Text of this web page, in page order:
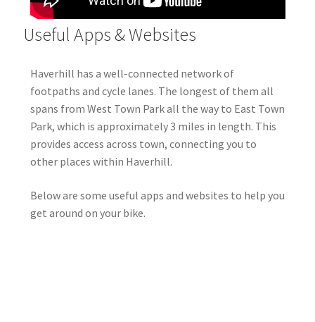
Useful Apps & Websites
Haverhill has a well-connected network of
footpaths and cycle lanes. The longest of them all
spans from West Town Park all the way to East Town
Park, which is approximately 3 miles in length. This
provides access across town, connecting you to
other places within Haverhill.
Below are some useful apps and websites to help you
get around on your bike.